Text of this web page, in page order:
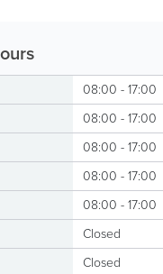
08:00 - 17:00
08:00 - 17:00
08:00 - 17:00
08:00 - 17:00
08:00 - 17:00
Closed
Closed